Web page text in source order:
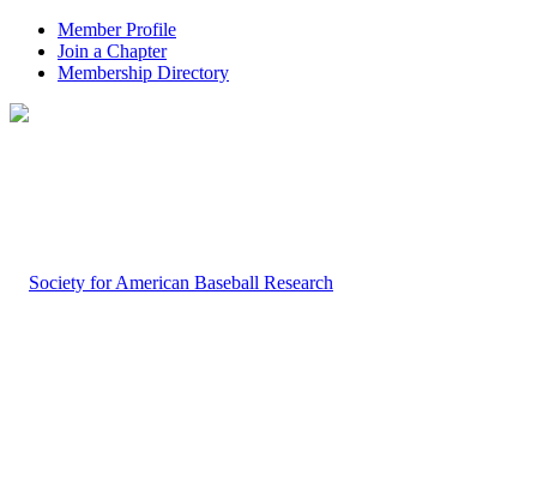
Member Profile
Join a Chapter
Membership Directory